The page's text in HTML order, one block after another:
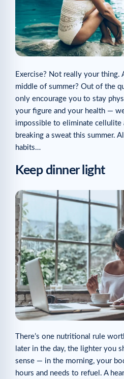
Exercise? Not really your
middle of summer? Out of the
only encourage you to stay
your figure and your health —
impossible to eliminate
breaking a sweat this summer.
habits…
Keep dinner light
There’s one nutritional rule
later in the day, the lighter you
sense — in the morning, your
hours and needs to refuel. A